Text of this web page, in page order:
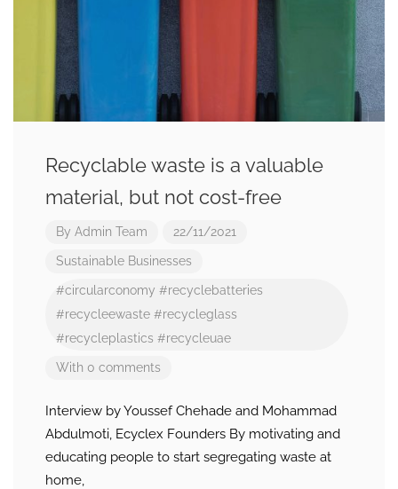
Recyclable waste is a valuable
material, but not cost-free
By Admin Team 22/11/2021
Sustainable Businesses
#circularconomy #recyclebatteries
#recycleewaste #recycleglass
#recycleplastics #recycleuae
With 0 comments
Interview by Youssef Chehade and Mohammad
Abdulmoti, Ecyclex Founders By motivating and
educating people to start segregating waste at
home,